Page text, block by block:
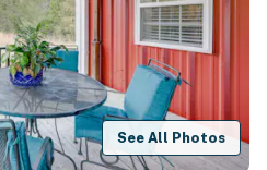
See All Photos